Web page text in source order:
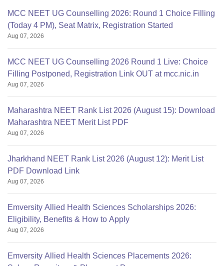
MCC NEET UG Counselling 2026: Round 1 Choice Filling
(Today 4 PM), Seat Matrix, Registration Started
Aug 07, 2026
MCC NEET UG Counselling 2026 Round 1 Live: Choice
Filling Postponed, Registration Link OUT at mcc.nic.in
Aug 07, 2026
Maharashtra NEET Rank List 2026 (August 15): Download
Maharashtra NEET Merit List PDF
Aug 07, 2026
Jharkhand NEET Rank List 2026 (August 12): Merit List
PDF Download Link
Aug 07, 2026
Emversity Allied Health Sciences Scholarships 2026:
Eligibility, Benefits & How to Apply
Aug 07, 2026
Emversity Allied Health Sciences Placements 2026: